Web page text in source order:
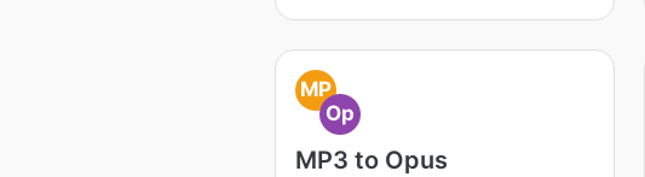
MP
Op
MP3 to Opus